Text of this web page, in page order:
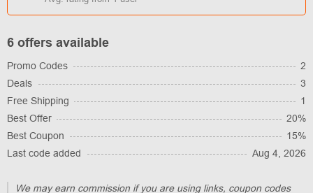
6 offers available
Promo Codes
2
Deals
3
Free Shipping
1
Best Offer
20%
Best Coupon
15%
Last code added
Aug 4, 2026
We may earn commission if you are using links, coupon codes